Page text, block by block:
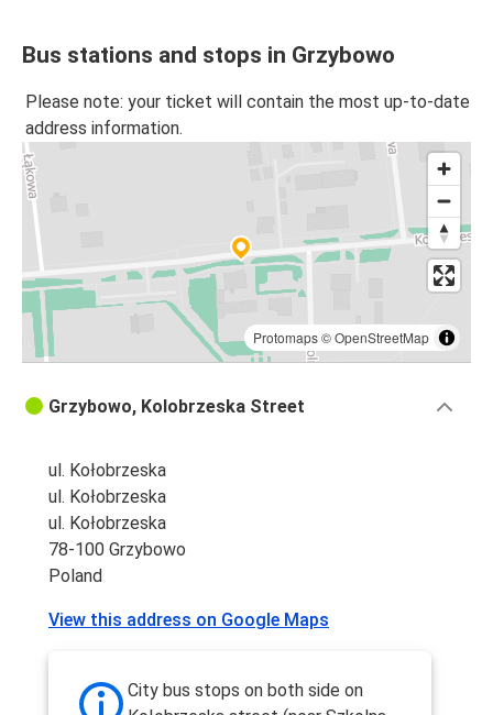
Bus stations and stops in Grzybowo
Please note: your ticket will contain the most up-to-date
address information.
Protomaps©OpenStreetMap
Grzybowo, Kolobrzeska Street
ul. Kołobrzeska
ul. Kołobrzeska
ul. Kołobrzeska
78-100 Grzybowo
Poland
View this address on Google Maps
City bus stops on both side on